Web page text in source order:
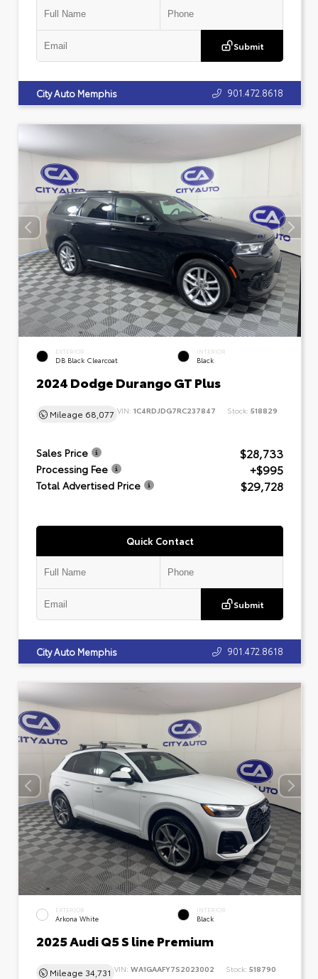
Submit
City Auto Memphis 901.472.8618
EXTERIOR
DB Black Clearcoat
INTERIOR
Black
2024 Dodge Durango GT Plus
Mileage 68,077 VIN: 1C4RDJDG7RC237847 Stock: 518829
Sales Price $28,733
Processing Fee +$995
Total Advertised Price $29,728
Quick Contact
Submit
City Auto Memphis 901.472.8618
EXTERIOR
Arkona White
INTERIOR
Black
2025 Audi Q5 S line Premium
Mileage 34,731 VIN: WA1GAAFY7S2023002 Stock: 518790